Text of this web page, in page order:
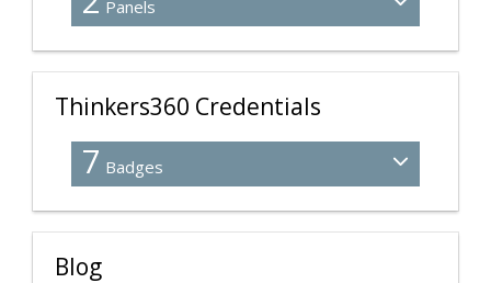
Panels
Thinkers360 Credentials
7 Badges
Blog